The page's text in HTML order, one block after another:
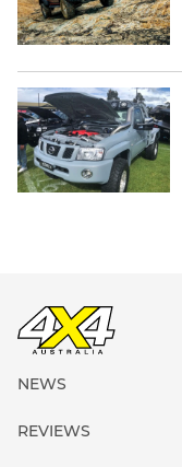
NEWS
REVIEWS